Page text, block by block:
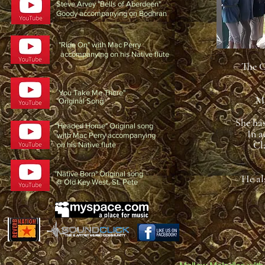
Steve Arvey "Bells of Aberdeen"
Goody accompanying on Bodhran
"Ride On" with Mac Perry
accompanying on his Native flute
You Take Me There"
Original Song
"Headed Home" Original song
with Mac Perry accompanying
on his Native flute
"Native Born" Original song
@ Old Key West, St. Pete
The
She
In
He